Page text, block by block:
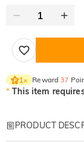
1× Reward37
* This item
PRODUCT